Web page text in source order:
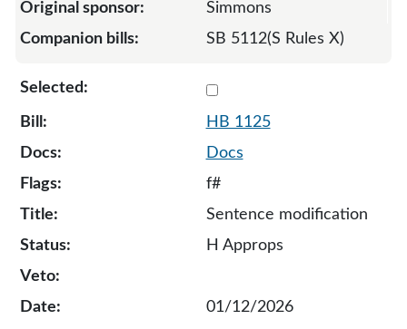
Simmons
SB 5112(S Rules X)
HB 1125
Docs
f#
Sentence modification
H Approps
01/12/2026